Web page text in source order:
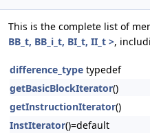
This is the complete list of
BB_t, BB_i_t, BI_t, II_t >,
difference_type typedef
getBasicBlockIterator()
getInstructionIterator()
InstIterator()=default